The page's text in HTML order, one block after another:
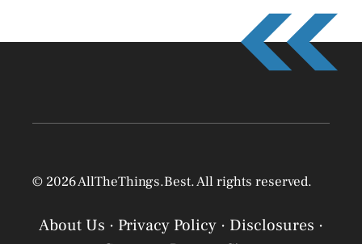
© 2026 AllTheThings.Best. All rights reserved.
About Us · Privacy Policy · Disclosures ·